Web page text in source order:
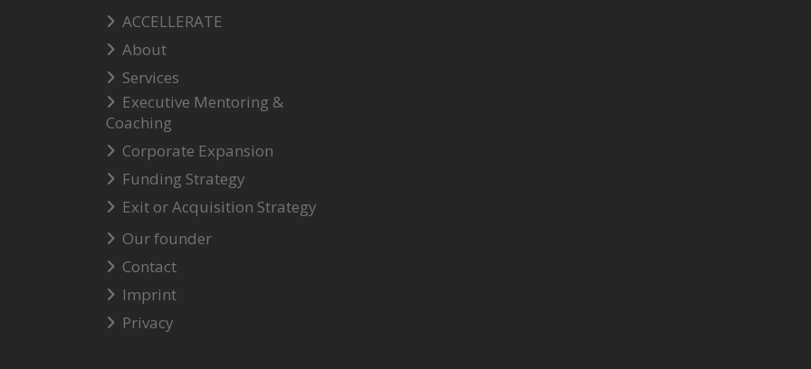
ACCELLERATE
About
Services
Executive Mentoring &
Coaching
Corporate Expansion
Funding Strategy
Exit or Acquisition Strategy
Our founder
Contact
Imprint
Privacy